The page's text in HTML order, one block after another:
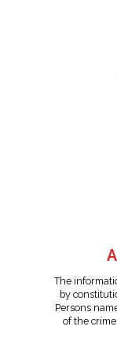
The
by
Persons
of the